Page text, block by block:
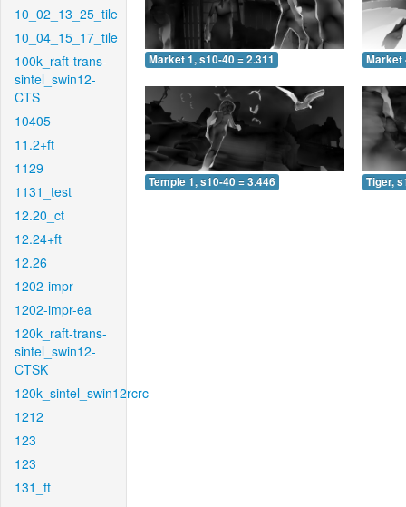
10_02_13_25_tile
10_04_15_17_tile
100k_raft-trans-
sintel_swin12-
CTS
10405
11.2+ft
1129
1131_test
12.20_ct
12.24+ft
12.26
1202-impr
1202-impr-ea
120k_raft-trans-
sintel_swin12-
CTSK
120k_sintel_swin12rcrc
1212
123
123
131_ft
Market 1, s10-40 = 2.311 Market
Temple 1, s10-40 = 3.446 Tiger,